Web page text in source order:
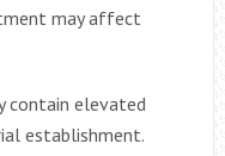
may affect
contain elevated
establishment.